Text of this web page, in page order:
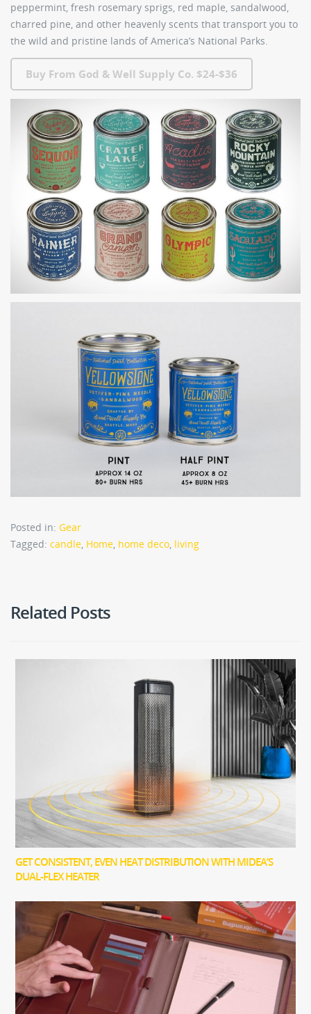
peppermint, fresh rosemary sprigs, red maple, sandalwood,
charred pine, and other heavenly scents that transport you to
the wild and pristine lands of America’s National Parks.
Buy From God & Well Supply Co. $24-$36
Posted in: Gear
Tagged: candle, Home, home deco, living
Related Posts
GET CONSISTENT, EVEN HEAT DISTRIBUTION WITH MIDEA’S
DUAL-FLEX HEATER